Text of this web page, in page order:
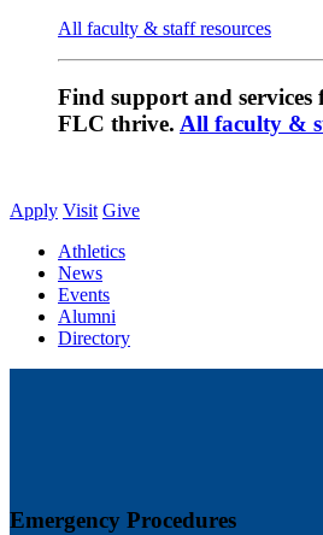
All faculty & staff resources
Find support and services
FLC thrive. All faculty &
Apply Visit Give
Athletics
News
Events
Alumni
Directory
Emergency Procedures